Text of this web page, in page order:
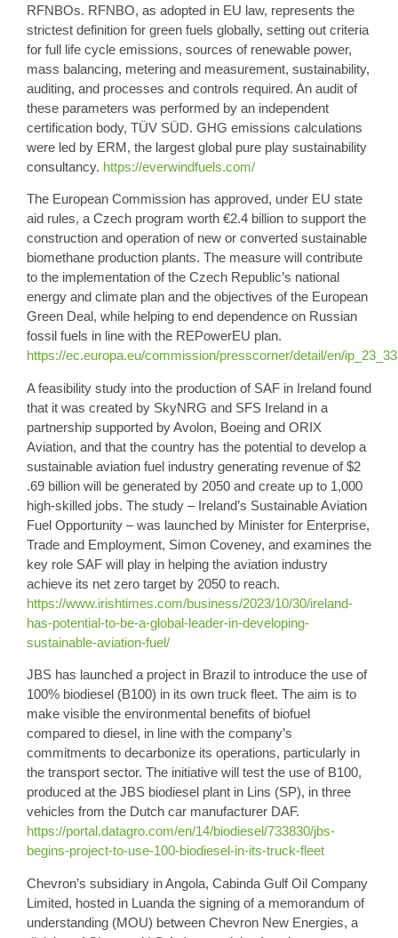
RFNBOs. RFNBO, as adopted in EU law, represents the
strictest definition for green fuels globally, setting out criteria
for full life cycle emissions, sources of renewable power,
mass balancing, metering and measurement, sustainability,
auditing, and processes and controls required. An audit of
these parameters was performed by an independent
certification body, TÜV SÜD. GHG emissions calculations
were led by ERM, the largest global pure play sustainability
consultancy. https://everwindfuels.com/
The European Commission has approved, under EU state
aid rules, a Czech program worth €2.4 billion to support the
construction and operation of new or converted sustainable
biomethane production plants. The measure will contribute
to the implementation of the Czech Republic’s national
energy and climate plan and the objectives of the European
Green Deal, while helping to end dependence on Russian
fossil fuels in line with the REPowerEU plan.
https://ec.europa.eu/commission/presscorner/detail/en/
A feasibility study into the production of SAF in Ireland found
that it was created by SkyNRG and SFS Ireland in a
partnership supported by Avolon, Boeing and ORIX
Aviation, and that the country has the potential to develop a
sustainable aviation fuel industry generating revenue of $2
.69 billion will be generated by 2050 and create up to 1,000
high-skilled jobs. The study – Ireland’s Sustainable Aviation
Fuel Opportunity – was launched by Minister for Enterprise,
Trade and Employment, Simon Coveney, and examines the
key role SAF will play in helping the aviation industry
achieve its net zero target by 2050 to reach.
https://www.irishtimes.com/business/2023/10/30/ireland-
has-potential-to-be-a-global-leader-in-developing-
sustainable-aviation-fuel/
JBS has launched a project in Brazil to introduce the use of
100% biodiesel (B100) in its own truck fleet. The aim is to
make visible the environmental benefits of biofuel
compared to diesel, in line with the company’s
commitments to decarbonize its operations, particularly in
the transport sector. The initiative will test the use of B100,
produced at the JBS biodiesel plant in Lins (SP), in three
vehicles from the Dutch car manufacturer DAF.
https://portal.datagro.com/en/14/biodiesel/733830/jbs-
begins-project-to-use-100-biodiesel-in-its-truck-fleet
Chevron’s subsidiary in Angola, Cabinda Gulf Oil Company
Limited, hosted in Luanda the signing of a memorandum of
understanding (MOU) between Chevron New Energies, a